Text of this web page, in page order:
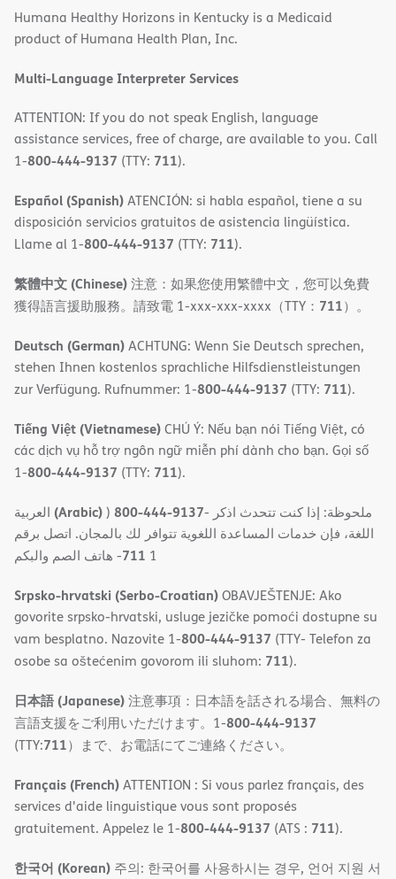
new
window)
Humana Healthy Horizons in Kentucky is a Medicaid
product of Humana Health Plan, Inc.
Multi-Language Interpreter Services
ATTENTION: If you do not speak English, language
assistance services, free of charge, are available to you. Call
1-800-444-9137 (TTY: 711).
Español (Spanish)ATENCIÓN: si habla español, tiene a su
disposición servicios gratuitos de asistencia lingüística.
Llame al 1-800-444-9137 (TTY: 711).
繁體中文 (Chinese)注意：如果您使用繁體中文，您可以免費
獲得語言援助服務。請致電 1-xxx-xxx-xxxx（TTY： 711）。
Deutsch (German)ACHTUNG: Wenn Sie Deutsch sprechen,
stehen Ihnen kostenlos sprachliche Hilfsdienstleistungen
zur Verfügung. Rufnummer: 1-800-444-9137 (TTY: 711).
Tiếng Việt (Vietnamese)CHÚ Ý: Nếu bạn nói Tiếng Việt, có
các dịch vụ hỗ trợ ngôn ngữ miễn phí dành cho bạn. Gọi số
1-800-444-9137 (TTY: 711).
(Arabic)) 800-444-9137- ملحوظة: إذا كنت تتحدث اذكر
اللغة، فإن خدمات المساعدة اللغویة تتوافر لك بالمجان. اتصل برقم
1
711- ھاتف الصم والبكم
Srpsko-hrvatski (Serbo-Croatian)OBAVJEŠTENJE: Ako
govorite srpsko-hrvatski, usluge jezičke pomoći dostupne su
vam besplatno. Nazovite 1-800-444-9137 (TTY- Telefon za
osobe sa oštećenim govorom ili sluhom: 711).
日本語 (Japanese)注意事項：日本語を話される場合、無料の
言語支援をご利用いただけます。1-800-444-9137
(TTY:711）まで、お電話にてご連絡ください。
Français (French)ATTENTION : Si vous parlez français, des
services d'aide linguistique vous sont proposés
gratuitement. Appelez le 1-800-444-9137 (ATS : 711).
한국어 (Korean) 주의: 한국어를 사용하시는 경우, 언어 지원 서